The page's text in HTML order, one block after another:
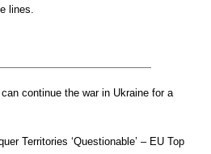
lines.
continue the war in Ukraine for a
Territories ‘Questionable’ – EU Top